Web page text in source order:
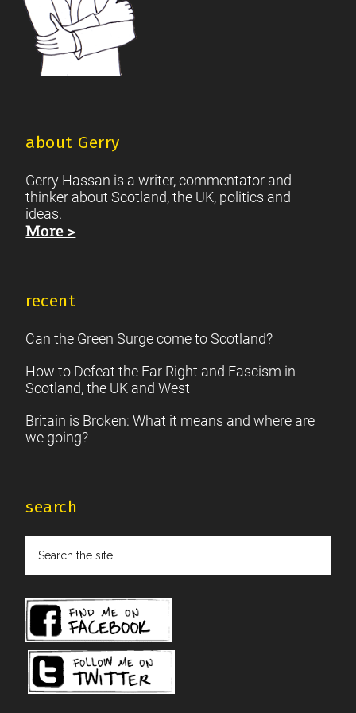
about Gerry
Gerry Hassan is a writer, commentator and
thinker about Scotland, the UK, politics and
ideas.
More >
recent
Can the Green Surge come to Scotland?
How to Defeat the Far Right and Fascism in
Scotland, the UK and West
Britain is Broken: What it means and where are
we going?
search
the
...